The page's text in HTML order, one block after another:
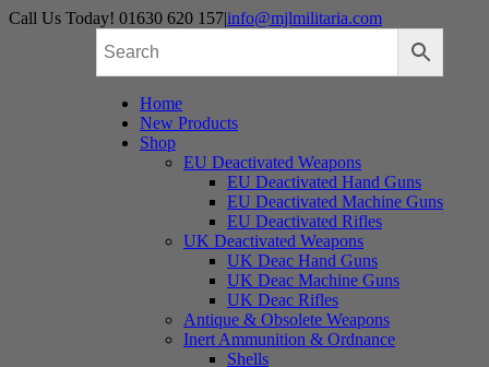
Skip
Call Us Today! 01630 620 157|info@mjlmilitaria.com
Home
New Products
Shop
EU Deactivated Weapons
EU Deactivated Hand Guns
EU Deactivated Machine Guns
EU Deactivated Rifles
UK Deactivated Weapons
UK Deac Hand Guns
UK Deac Machine Guns
UK Deac Rifles
Antique & Obsolete Weapons
Inert Ammunition & Ordnance
Shells